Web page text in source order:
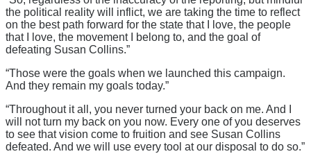
the political reality will inflict, we are taking the time to reflect
on the best path forward for the state that I love, the people
that I love, the movement I belong to, and the goal of
defeating Susan Collins.”
“Those were the goals when we launched this campaign.
And they remain my goals today.”
“Throughout it all, you never turned your back on me. And I
will not turn my back on you now. Every one of you deserves
to see that vision come to fruition and see Susan Collins
defeated. And we will use every tool at our disposal to do so.”